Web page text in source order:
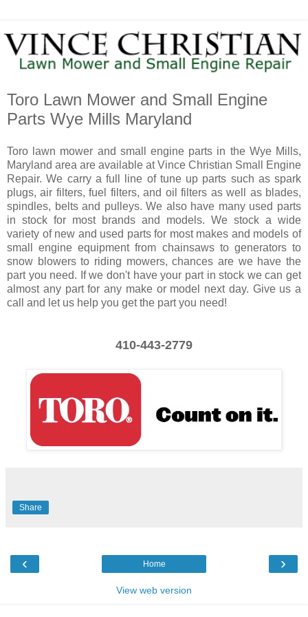
Toro Lawn Mower and Small Engine
Parts Wye Mills Maryland
Toro lawn mower and small engine parts in the Wye Mills,
Maryland area are available at Vince Christian Small Engine
Repair. We carry a full line of tune up parts such as spark
plugs, air filters, fuel filters, and oil filters as well as blades,
spindles, belts and pulleys. We also have many used parts
in stock for most brands and models. We stock a wide
variety of new and used parts for most makes and models of
small engine equipment from chainsaws to generators to
snow blowers to riding mowers, chances are we have the
part you need. If we don't have your part in stock we can get
almost any part for any make or model next day. Give us a
call and let us help you get the part you need!
410-443-2779
Share
‹ ›
Home
View web version